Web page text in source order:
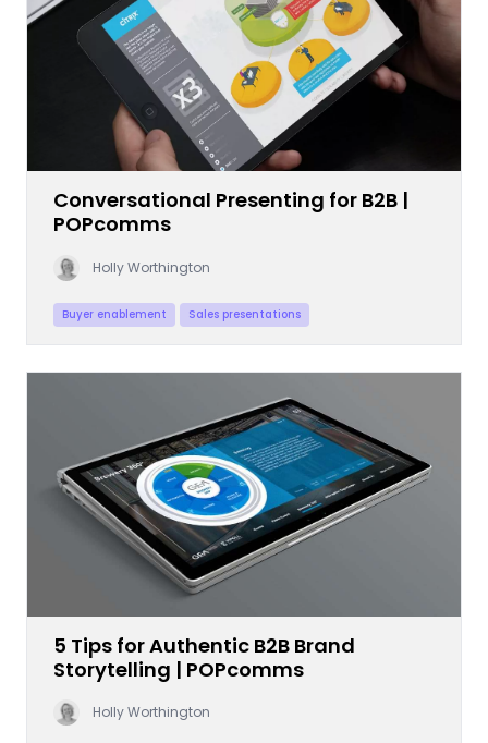
Conversational Presenting for B2B |
POPcomms
Holly Worthington
Buyer enablement Sales presentations
5 Tips for Authentic B2B Brand
Storytelling | POPcomms
Holly Worthington